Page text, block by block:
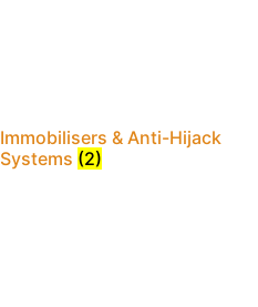
Immobilisers & Anti-Hijack
Systems (2)